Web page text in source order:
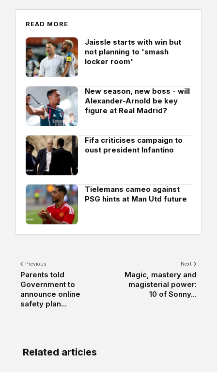
READ MORE
Jaissle starts with win but
not planning to 'smash
locker room'
New season, new boss - will
Alexander-Arnold be key
figure at Real Madrid?
Fifa criticises campaign to
oust president Infantino
Tielemans cameo against
PSG hints at Man Utd future
Previous
Parents told
Government to
announce online
safety plan...
Next
Magic, mastery and
magisterial power:
10 of Sonny...
Related articles